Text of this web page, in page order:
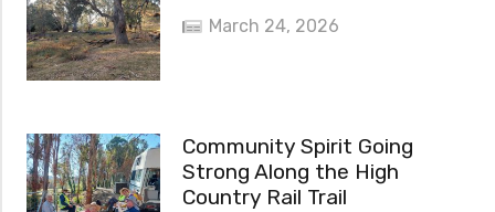
March 24, 2026
Community Spirit Going
Strong Along the High
Country Rail Trail